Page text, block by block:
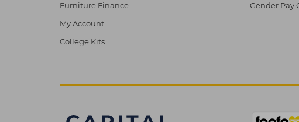
Furniture Finance
My Account
College Kits
Gender Pay